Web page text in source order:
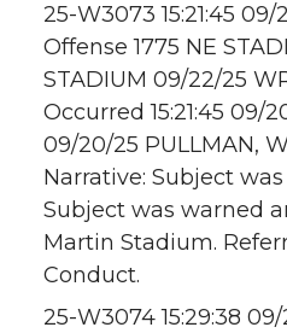
25-W3073 15:21:45 09/
Offense 1775 NE
STADIUM 09/22/25
Occurred 15:21:45 09/
09/20/25 PULLMAN,
Narrative: Subject
Subject was warned
Martin Stadium.
Conduct.
25-W3074 15:29:38